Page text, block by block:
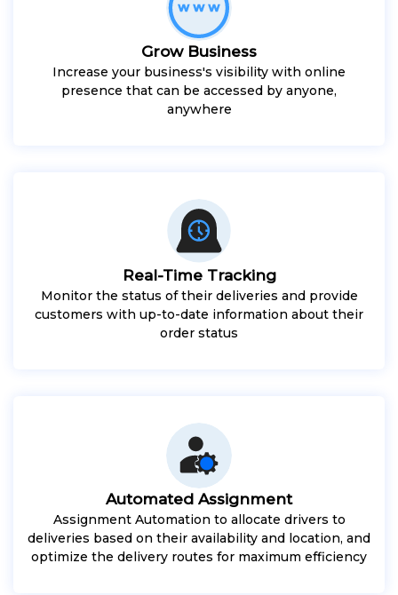
Grow Business
Increase your business's visibility with online
presence that can be accessed by anyone,
anywhere
Real-Time Tracking
Monitor the status of their deliveries and provide
customers with up-to-date information about their
order status
Automated Assignment
Assignment Automation to allocate drivers to
deliveries based on their availability and location, and
optimize the delivery routes for maximum efficiency